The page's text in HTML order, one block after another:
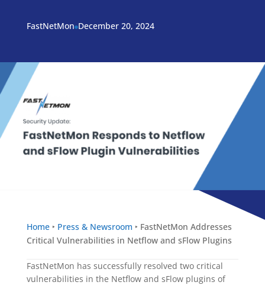
FastNetMonDecember 20, 2024
Home ‣ Press & Newsroom ‣FastNetMon Addresses
Critical Vulnerabilities in Netflow and sFlow Plugins
FastNetMon has successfully resolved two critical
vulnerabilities in the Netflow and sFlow plugins of